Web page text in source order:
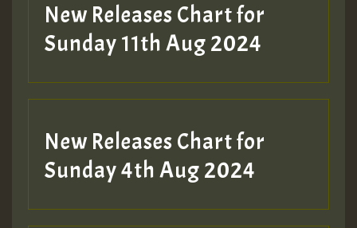
Hilton
New Releases Chart for
Sunday 11th Aug 2024
New Releases Chart for
Sunday 4th Aug 2024